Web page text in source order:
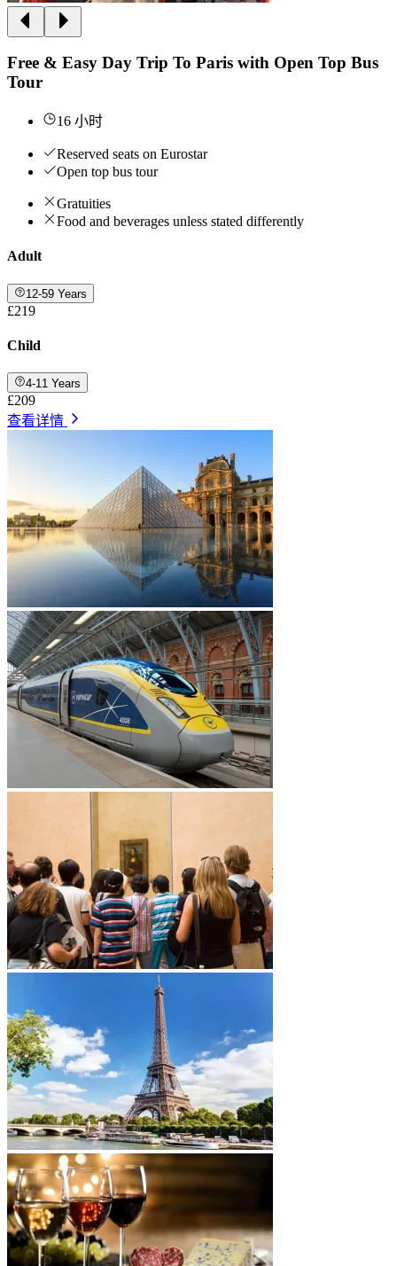
Free & Easy Day Trip To Paris with Open Top Bus
Tour
16 小时
Reserved seats on Eurostar
Open top bus tour
Gratuities
Food and beverages unless stated differently
Adult
12-59 Years
£219
Child
4-11 Years
£209
查看详情